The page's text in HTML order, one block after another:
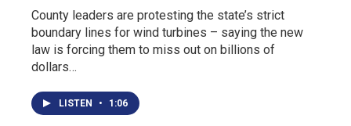
County leaders are protesting the state’s strict
boundary lines for wind turbines – saying the new
law is forcing them to miss out on billions of
dollars…
LISTEN • 1:06